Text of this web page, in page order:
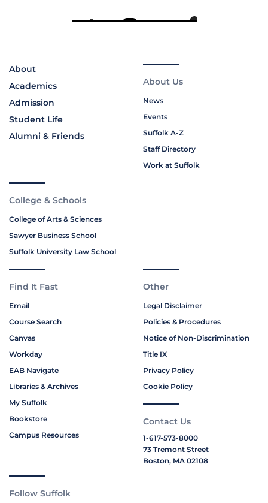
About
Academics
Admission
Student Life
Alumni & Friends
About Us
News
Events
Suffolk A-Z
Staff Directory
Work at Suffolk
College & Schools
College of Arts & Sciences
Sawyer Business School
Suffolk University Law School
Find It Fast
Email
Course Search
Canvas
Workday
EAB Navigate
Libraries & Archives
My Suffolk
Bookstore
Campus Resources
Other
Legal Disclaimer
Policies & Procedures
Notice of Non-Discrimination
Title IX
Privacy Policy
Cookie Policy
Contact Us
1-617-573-8000
73 Tremont Street
Boston, MA 02108
Follow Suffolk